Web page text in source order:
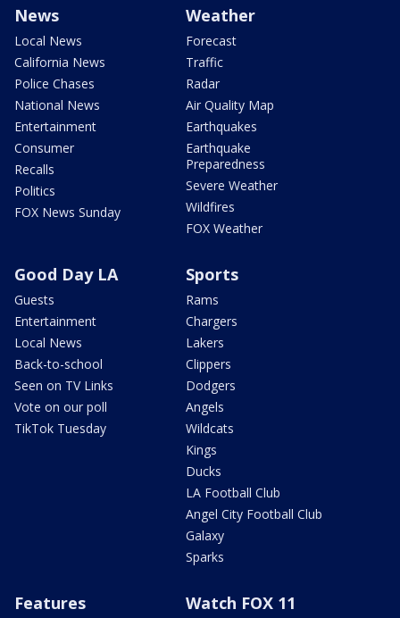
News
Local News
California News
Police Chases
National News
Entertainment
Consumer
Recalls
Politics
FOX News Sunday
Weather
Forecast
Traffic
Radar
Air Quality Map
Earthquakes
Earthquake
Preparedness
Severe Weather
Wildfires
FOX Weather
Good Day LA
Guests
Entertainment
Local News
Back-to-school
Seen on TV Links
Vote on our poll
TikTok Tuesday
Sports
Rams
Chargers
Lakers
Clippers
Dodgers
Angels
Wildcats
Kings
Ducks
LA Football Club
Angel City Football Club
Galaxy
Sparks
Features Watch FOX 11